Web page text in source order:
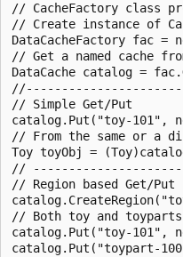
// CacheFactory class
// Create instance of
DataCacheFactory fac =
// Get a named cache
DataCache catalog =
// Simple Get/Put
catalog.Put("toy-101",
// From the same or a
Toy toyObj =
//
// Region based Get/Put
// Both toy and
catalog.Put("toy-101",
catalog.Put("toypart-